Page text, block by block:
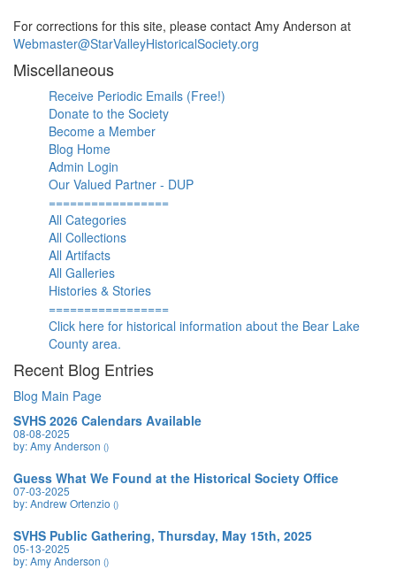
For corrections for this site, please contact Amy Anderson at
Webmaster@StarValleyHistoricalSociety.org
Miscellaneous
Receive Periodic Emails (Free!)
Donate to the Society
Become a Member
Blog Home
Admin Login
Our Valued Partner - DUP
=================
All Categories
All Collections
All Artifacts
All Galleries
Histories & Stories
=================
Click here for historical information about the Bear Lake
County area.
Recent Blog Entries
Blog Main Page
SVHS 2026 Calendars Available
08-08-2025
by: Amy Anderson ()
Guess What We Found at the Historical Society Office
07-03-2025
by: Andrew Ortenzio ()
SVHS Public Gathering, Thursday, May 15th, 2025
05-13-2025
by: Amy Anderson ()